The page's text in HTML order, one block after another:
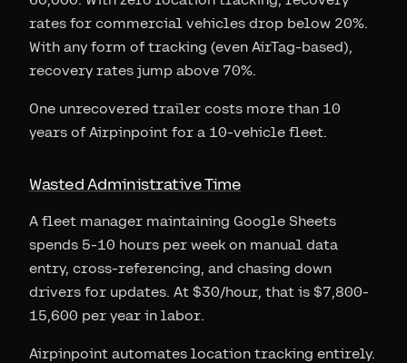
rates for commercial vehicles drop below 20%.
With any form of tracking (even AirTag-based),
recovery rates jump above 70%.
One unrecovered trailer costs more than 10
years of Airpinpoint for a 10-vehicle fleet.
Wasted Administrative Time
A fleet manager maintaining Google Sheets
spends 5-10 hours per week on manual data
entry, cross-referencing, and chasing down
drivers for updates. At $30/hour, that is $7,800-
15,600 per year in labor.
Airpinpoint automates location tracking entirely.